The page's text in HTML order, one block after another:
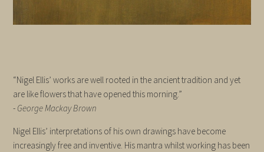
“Nigel Ellis’ works are well rooted in the ancient tradition and yet
are like flowers that have opened this morning.”
- George Mackay Brown
Nigel Ellis’ interpretations of his own drawings have become
increasingly free and inventive. His mantra whilst working has been